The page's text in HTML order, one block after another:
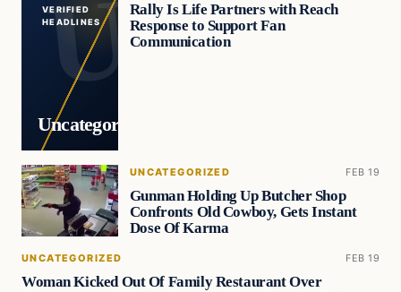
VERIFIED
HEADLINES
Uncategorized
Rally Is Life Partners with Reach
Response to Support Fan
Communication
UNCATEGORIZED FEB 19
Gunman Holding Up Butcher Shop
Confronts Old Cowboy, Gets Instant
Dose Of Karma
UNCATEGORIZED FEB 19
Woman Kicked Out Of Family Restaurant Over